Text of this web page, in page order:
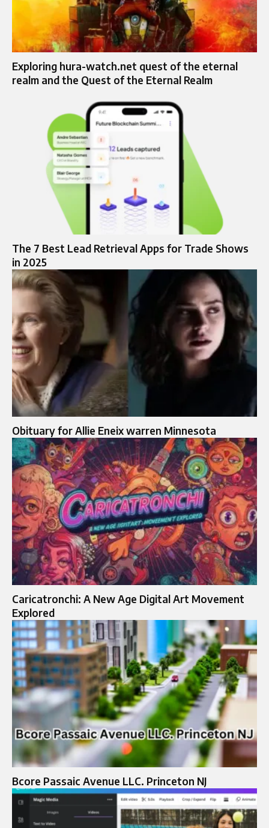
Exploring hura-watch.net quest of the eternal
realm and the Quest of the Eternal Realm
The 7 Best Lead Retrieval Apps for Trade Shows
in 2025
Obituary for Allie Eneix warren Minnesota
Caricatronchi: A New Age Digital Art Movement
Explored
Bcore Passaic Avenue LLC. Princeton NJ